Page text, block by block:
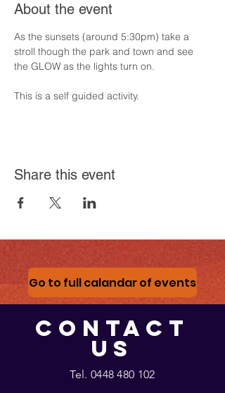
About the event
As the sunsets (around 5:30pm) take a
stroll though the park and town and see
the GLOW as the lights turn on.
This is a self guided activity.
Share this event
Go to full calandar of events
CONTACT
US
Tel. 0448 480 102